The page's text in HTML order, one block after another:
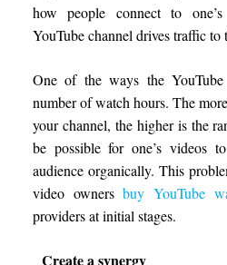
how people connect to
YouTube channel drives traffic to
One of the ways the
number of watch hours. The
your channel, the higher is the
be possible for one’s videos
audience organically. This
video ownersbuy YouTube
providers at initial stages.
Create a synergy